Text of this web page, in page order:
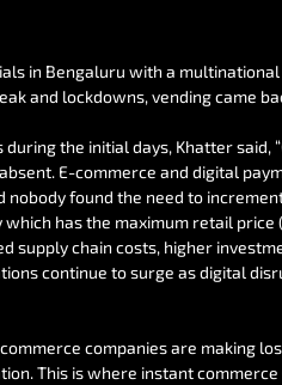
in Bengaluru with a
and lockdowns, vending came
the initial days, Khatter
E-commerce and digital
nobody found the need to
has the maximum retail
supply chain costs, higher
continue to surge as digital
companies are making
This is where instant